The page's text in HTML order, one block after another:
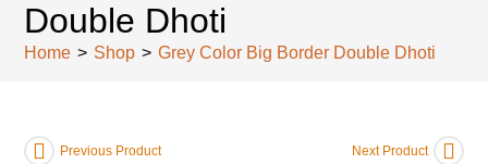
Double Dhoti
Home > Shop > Grey Color Big Border Double Dhoti
Previous Product Next Product